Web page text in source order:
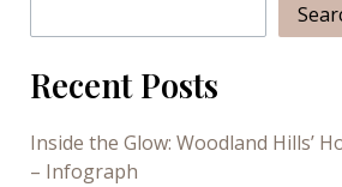
Recent Posts
Inside the Glow: Woodland Hills’
– Infograph